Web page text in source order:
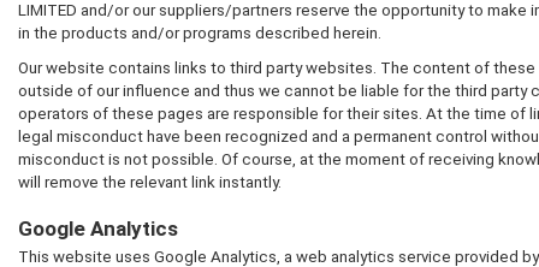
LIMITED and/or our suppliers/partners reserve the opportunity to make
in the products and/or programs described herein.
Our website contains links to third party websites. The content of
outside of our influence and thus we cannot be liable for the third party
operators of these pages are responsible for their sites. At the time of
legal misconduct have been recognized and a permanent control
misconduct is not possible. Of course, at the moment of receiving
will remove the relevant link instantly.
Google Analytics
This website uses Google Analytics, a web analytics service provided